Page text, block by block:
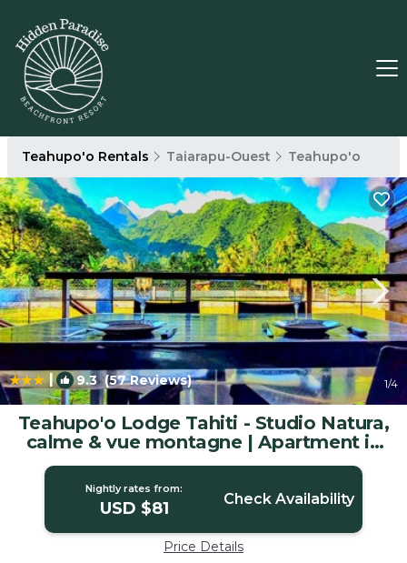
Teahupo'o Rentals Taiarapu-Ouest Teahupo'o
| 9.3(57 Reviews) 1/4
Teahupo'o Lodge Tahiti - Studio Natura,
calme & vue montagne | Apartment in
Teahupoo
Nightly rates from:
USD $81 Check Availability
Price Details